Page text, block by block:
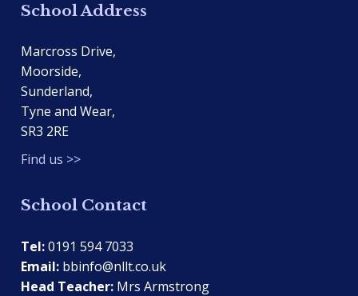
School Address
Marcross Drive,
Moorside,
Sunderland,
Tyne and Wear,
SR3 2RE
Find us >>
School Contact
Tel:0191 594 7033
Email: bbinfo@nllt.co.uk
Head Teacher: Mrs Armstrong